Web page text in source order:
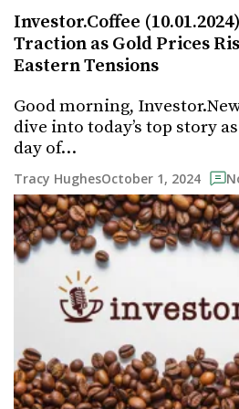
Investor.Coffee
Traction as Gold Prices
Eastern Tensions
Good morning,
dive into today’s top story
day of…
Tracy HughesOctober 1, 2024